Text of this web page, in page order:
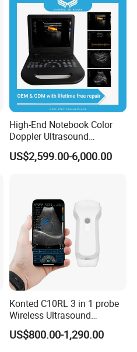
High-End Notebook Color
Doppler Ultrasound
Machines with ISO13485
US$2,599.00-6,000.00
Konted C10RL 3 in 1 probe
Wireless Ultrasound
Scanner Handheld
Ultrasound Machine
US$800.00-1,290.00